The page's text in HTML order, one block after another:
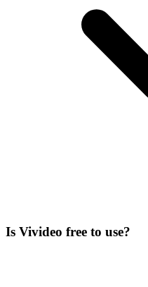
Is Vivideo free to use?